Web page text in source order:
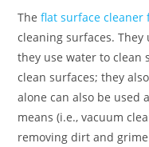
Theflat surface cleaner
cleaning surfaces.
they use water to clean
clean surfaces; they
alone can also be used
means (i.e., vacuum
removing dirt and